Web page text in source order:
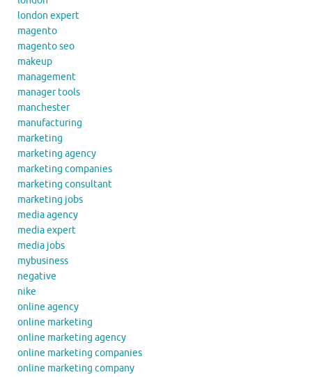
london expert
magento
magento seo
makeup
management
manager tools
manchester
manufacturing
marketing
marketing agency
marketing companies
marketing consultant
marketing jobs
media agency
media expert
media jobs
mybusiness
negative
nike
online agency
online marketing
online marketing agency
online marketing companies
online marketing company